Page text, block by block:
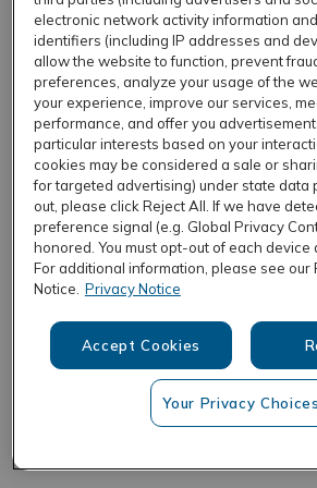
REFRESH
electronic network activity information
identifiers (including IP addresses and
allow the website to function, prevent
preferences, analyze your usage of the
your experience, improve our services,
performance, and offer you
particular interests based on your
cookies may be considered a sale or
for targeted advertising) under state data
out, please click Reject All. If we have
preference signal (e.g. Global Privacy
honored. You must opt-out of each device
For additional information, please see our
Notice. Privacy Notice
Accept Cookies
Your Privacy Choices